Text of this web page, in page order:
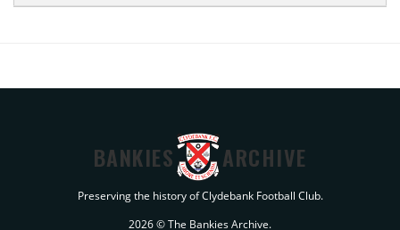
BANKIES ARCHIVE
Preserving the history of Clydebank Football Club.
2026 © The Bankies Archive.